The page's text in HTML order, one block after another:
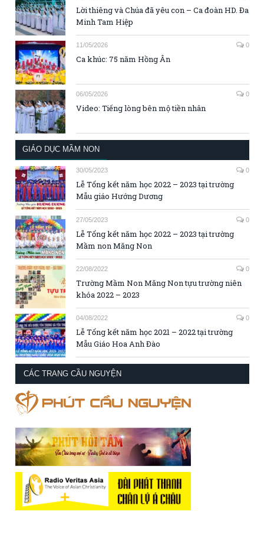
Lời thiêng và Chúa đã yêu con – Ca đoàn HD. Đa
Minh Tam Hiệp
11/05/2026 0
Ca khúc: 75 năm Hồng Ân
06/05/2026 0
Video: Tiếng lòng bên mộ tiền nhân
GIÁO DỤC MẦM NON
30/05/2023 0
Lễ Tổng kết năm học 2022 – 2023 tại trường
Mẫu giáo Hướng Dương
27/05/2023 0
Lễ Tổng kết năm học 2022 – 2023 tại trường
Mầm non Măng Non
22/08/2022 0
Trường Mầm Non Măng Non tựu trường niên
khóa 2022 – 2023
04/08/2022 0
Lễ Tổng kết năm học 2021 – 2022 tại trường
Mẫu Giáo Hoa Anh Đào
CÁC TRANG CẦU NGUYỆN